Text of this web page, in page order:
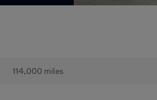
114,000 miles